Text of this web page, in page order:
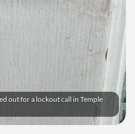
out for a lockout call in Temple